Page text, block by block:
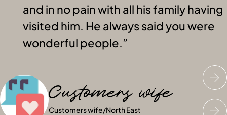
and in no pain with all his family having
visited him. He always said you were
wonderful people.
Customers wife
Customers wife/North East
Customers husband
Customers husband/North East
Customers niece
Customers niece/North East